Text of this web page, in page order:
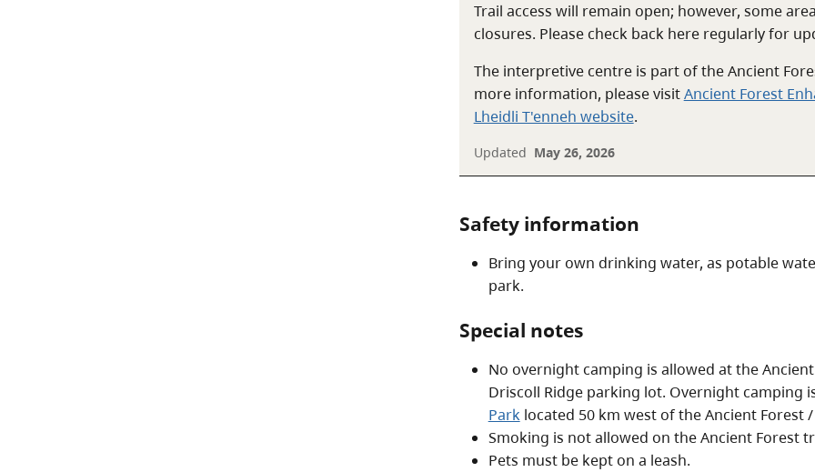
Trail access will remain open; however, some
closures. Please check back here regularly for
The interpretive centre is part of the Ancient
more information, please visitAncient Forest
Lheidli T'enneh website.
Updated May 26, 2026
Safety information
Bring your own drinking water, as potable
park.
Special notes
No overnight camping is allowed at the
Driscoll Ridge parking lot. Overnight camping
Parklocated 50 km west of the Ancient Forest /
Smoking is not allowed on the Ancient Forest
Pets must be kept on a leash.